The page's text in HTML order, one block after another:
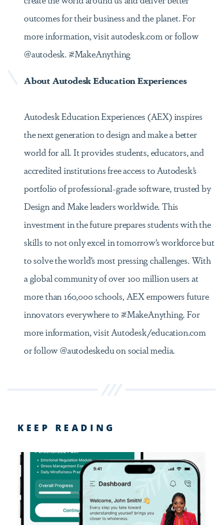
outcomes for their business and the planet. For
more information, visit autodesk.com or follow
@autodesk. #MakeAnything
About Autodesk Education Experiences
Autodesk Education Experiences (AEX) inspires
the next generation to design and make a better
world for all. It provides students, educators, and
accredited institutions free access to Autodesk’s
portfolio of professional-grade software, trusted by
Design and Make leaders worldwide. This
investment in the future prepares students with the
skills to not only excel in tomorrow’s workforce but
to solve the world’s most pressing challenges. With
a global community of over 100 million users at
more than 160,000 schools, AEX empowers future
innovators everywhere to #MakeAnything. For
more information, visit Autodesk/education.com
or follow @autodeskedu on social media.
KEEP READING